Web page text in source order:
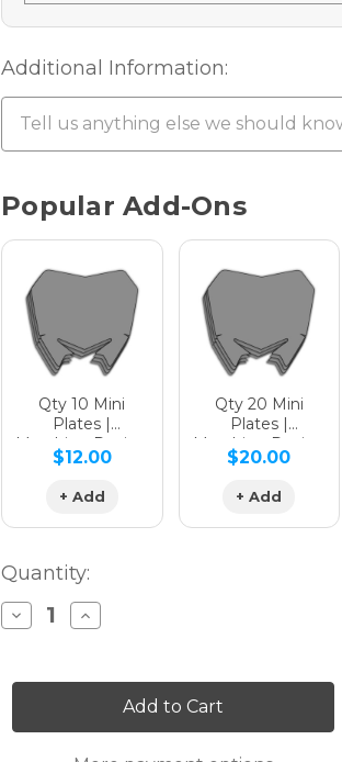
Chrome Metallic
Holographic Matte
Holographic Metallic
Additional Information:
Current
Popular Add-Ons
Qty 10 Mini
Plates |
Matching Design
$12.00
+ Add
Qty 20 Mini
Plates |
Matching Design
$20.00
+ Add
Quantity:
Decrease
Quantity
KLX
Number
Increase
Quantity
KLX
140R/RL
Custom
Number
Plates